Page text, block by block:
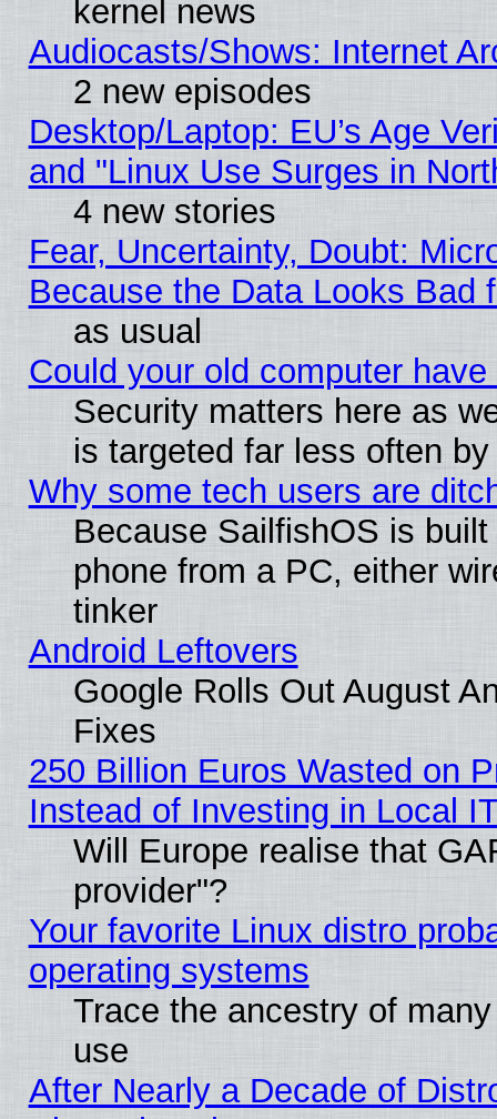
kernel news
Audiocasts/Shows: Internet
2 new episodes
Desktop/Laptop: EU’s Age
and "Linux Use Surges in
4 new stories
Fear, Uncertainty, Doubt:
Because the Data Looks Bad
as usual
Could your old computer
Security matters here as
is targeted far less often
Why some tech users are
Because SailfishOS is
phone from a PC, either
tinker
Android Leftovers
Google Rolls Out August
Fixes
250 Billion Euros Wasted on
Instead of Investing in Local
Will Europe realise that
provider"?
Your favorite Linux distro
operating systems
Trace the ancestry of
use
After Nearly a Decade of